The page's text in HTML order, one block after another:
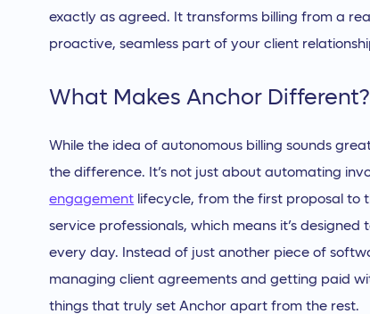
exactly as agreed. It transforms billing from a
proactive, seamless part of your client
What Makes Anchor Different?
While the idea of autonomous billing sounds
the difference. It’s not just about automating
engagement lifecycle, from the first proposal to
service professionals, which means it’s
every day. Instead of just another piece of
managing client agreements and getting paid
things that truly set Anchor apart from the rest.